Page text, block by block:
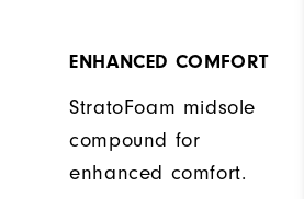
ENHANCED COMFORT
StratoFoam midsole
compound for
enhanced comfort.